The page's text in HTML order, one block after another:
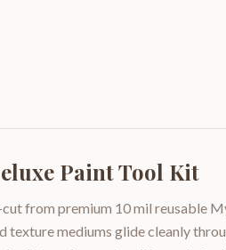
Paint Tool Kit
from premium 10 mil reusable
texture mediums glide cleanly